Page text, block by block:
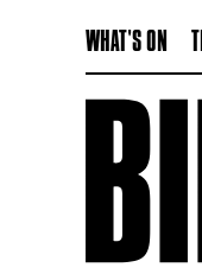
WHAT'S ON